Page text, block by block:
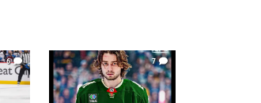
6 7